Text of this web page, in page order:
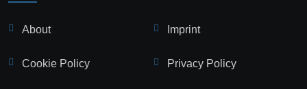
About Imprint
Cookie Policy Privacy Policy